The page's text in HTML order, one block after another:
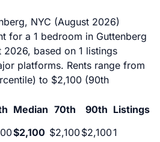
NYC (August 2026)
for a 1 bedroom in Guttenberg
2026, based on 1 listings
platforms. Rents range from
to $2,100 (90th
Median 70th 90th Listings
$2,100 $2,100$2,1001